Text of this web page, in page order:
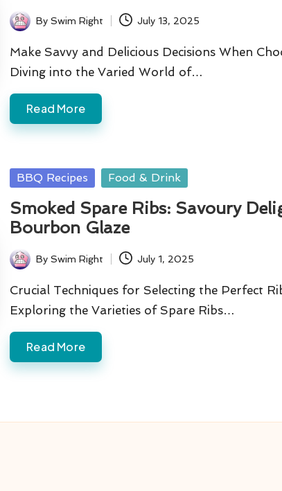
Posted
by
BySwim Right July 13, 2025
Make Savvy and Delicious Decisions When
Diving into the Varied World of…
Read More
Posted
BBQ Recipes Food & Drink
Smoked Spare Ribs: Savoury
Bourbon Glaze
Posted
by
BySwim Right July 1, 2025
Crucial Techniques for Selecting the Perfect
Exploring the Varieties of Spare Ribs…
Read More